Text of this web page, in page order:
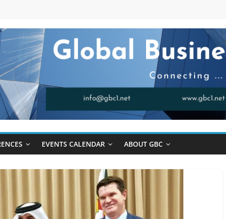
EVENTS CALENDAR ABOUT GBC